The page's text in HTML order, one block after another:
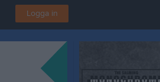
Logga in